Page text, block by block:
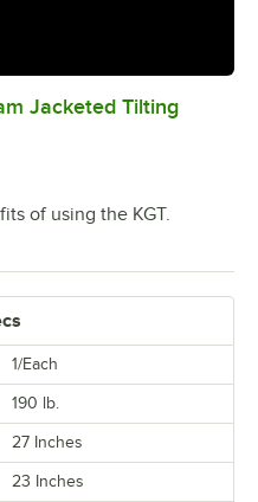
/1:00
Jacketed Tilting
of using the KGT.
1/Each
190 lb.
27 Inches
23 Inches